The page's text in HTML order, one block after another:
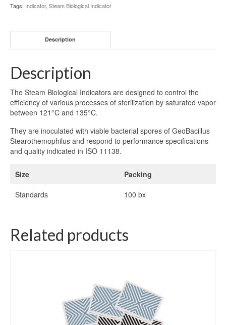
Tags: Indicator, Steam Biological Indicator
Description
Description
The Steam Biological Indicators are designed to control the
efficiency of various processes of sterilization by saturated vapor
between 121°C and 135°C.
They are inoculated with viable bacterial spores of GeoBacillus
Stearothemophilus and respond to performance specifications
and quality indicated in ISO 11138.
Size
Packing
Standards
100 bx
Related products